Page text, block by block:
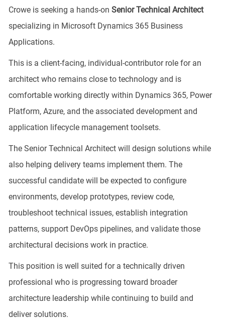
Crowe is seeking a hands-on Senior Technical Architect
specializing in Microsoft Dynamics 365 Business
Applications.
This is a client-facing, individual-contributor role for an
architect who remains close to technology and is
comfortable working directly within Dynamics 365, Power
Platform, Azure, and the associated development and
application lifecycle management toolsets.
The Senior Technical Architect will design solutions while
also helping delivery teams implement them. The
successful candidate will be expected to configure
environments, develop prototypes, review code,
troubleshoot technical issues, establish integration
patterns, support DevOps pipelines, and validate those
architectural decisions work in practice.
This position is well suited for a technically driven
professional who is progressing toward broader
architecture leadership while continuing to build and
deliver solutions.